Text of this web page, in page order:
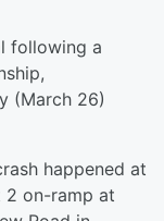
following a
(March 26)
happened at
2 on-ramp at